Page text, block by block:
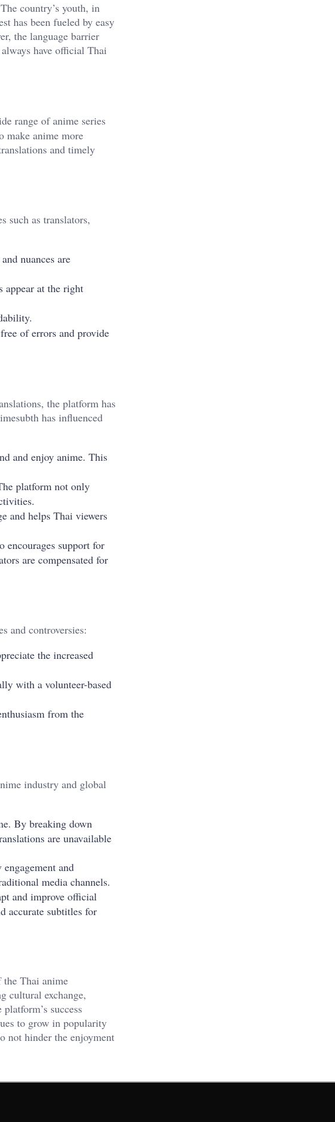
country’s youth, in
has been fueled by easy
the language barrier
have official Thai
range of anime series
make anime more
and timely
such as translators,
nuances are
appear at the right
of errors and provide
the platform has
has influenced
and enjoy anime. This
platform not only
and helps Thai viewers
support for
are compensated for
and controversies:
the increased
with a volunteer-based
from the
industry and global
By breaking down
are unavailable
and
media channels.
and improve official
accurate subtitles for
the Thai anime
cultural exchange,
success
to grow in popularity
not hinder the enjoyment